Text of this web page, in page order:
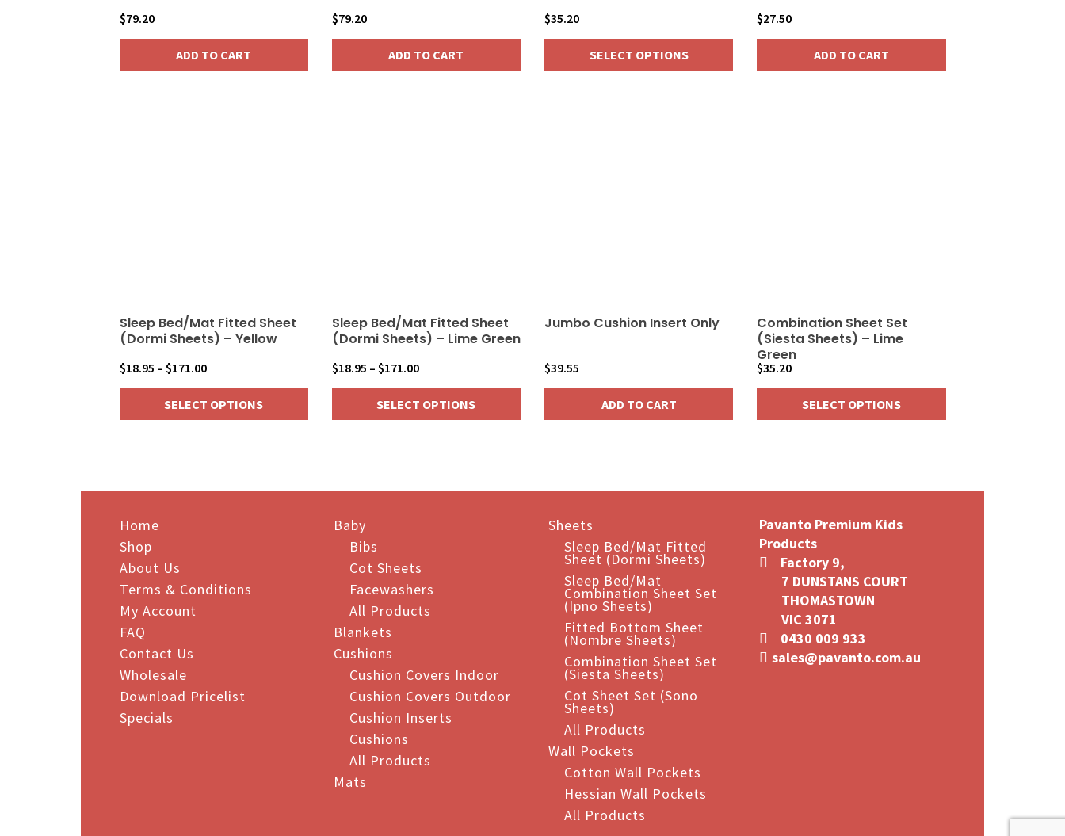
$79.20
ADD TO CART
$79.20
ADD TO CART
$35.20
SELECT OPTIONS
page
$27.50
ADD TO CART
Sleep Bed/Mat Fitted Sheet
(Dormi Sheets) – Yellow
$18.95 – $171.00Price
range:
$18.95
through
SELECT OPTIONS
The
options
may
chosen
on
the
product
page
Sleep Bed/Mat Fitted Sheet
(Dormi Sheets) – Lime Green
$18.95 – $171.00Price
range:
$18.95
through
SELECT OPTIONS
The
options
may
chosen
the
product
page
Jumbo Cushion Insert Only
$39.55
ADD TO CART
Combination Sheet Set
(Siesta Sheets) – Lime
Green
$35.20
SELECT OPTIONS
The
options
may
chosen
the
product
Home
Shop
About Us
Terms & Conditions
My Account
FAQ
Contact Us
Wholesale
Download Pricelist
Specials
Baby
Bibs
Cot Sheets
Facewashers
All Products
Blankets
Cushions
Cushion Covers Indoor
Cushion Covers Outdoor
Cushion Inserts
Cushions
All Products
Mats
Sheets
Sleep Bed/Mat Fitted
Sheet (Dormi Sheets)
Sleep Bed/Mat
Combination Sheet Set
(Ipno Sheets)
Fitted Bottom Sheet
(Nombre Sheets)
Combination Sheet Set
(Siesta Sheets)
Cot Sheet Set (Sono
Sheets)
All Products
Wall Pockets
Cotton Wall Pockets
Hessian Wall Pockets
All Products
Pavanto Premium Kids
Products
Factory 9,
7 DUNSTANS COURT
THOMASTOWN
VIC 3071
0430 009 933
sales@pavanto.com.au